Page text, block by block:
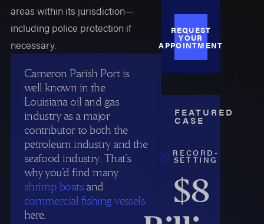
areas within its jurisdiction—
including police protection if
necessary.
Cameron Parish Port is
well known in the
Louisiana oil and gas
industry as a major
contributor to both the
petroleum industry and the
seafood industry. That’s
why you’d find many
shrimp boatsand
commercial fishing vessels
here.
REQUEST
YOUR
APPOINTMENT
FEATURED
CASE
RECORD-
SETTING
$8